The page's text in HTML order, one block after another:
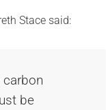
Stace said:
carbon
be